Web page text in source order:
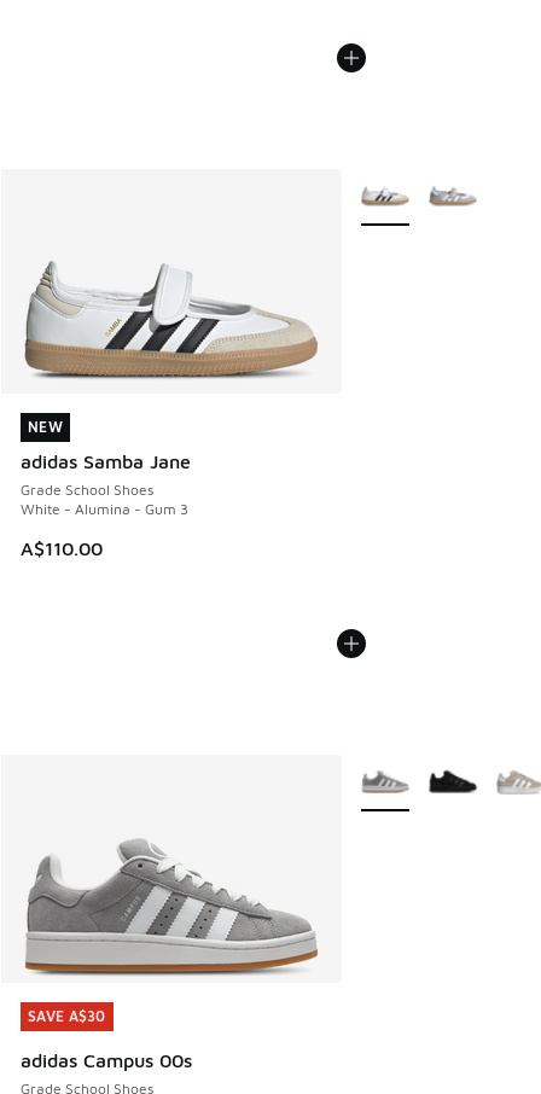
NEW
adidas Samba Jane
Grade School Shoes
White - Alumina - Gum 3
A$110.00
NEW
More Colors Available
SAVE A$30
adidas Campus 00s
Grade School Shoes
SAVE A$30
More Colors Available